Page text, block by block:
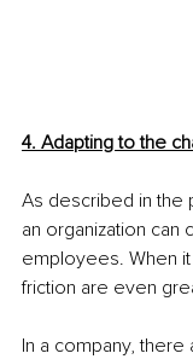
4. Adapting to the
As described in the
an organization can
employees. When
friction are even
In a company,